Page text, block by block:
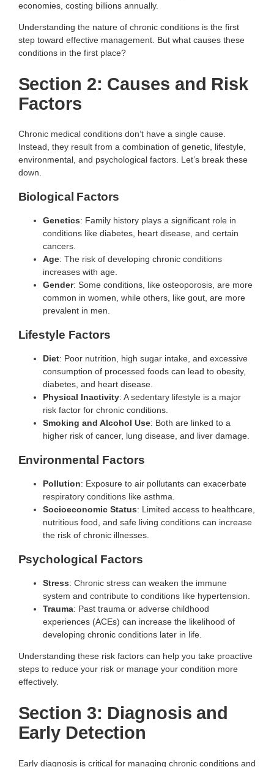
economies, costing billions annually.
Understanding the nature of chronic conditions is the first
step toward effective management. But what causes these
conditions in the first place?
Section 2: Causes and Risk
Factors
Chronic medical conditions don’t have a single cause.
Instead, they result from a combination of genetic, lifestyle,
environmental, and psychological factors. Let’s break these
down.
Biological Factors
Genetics: Family history plays a significant role in
conditions like diabetes, heart disease, and certain
cancers.
Age: The risk of developing chronic conditions
increases with age.
Gender: Some conditions, like osteoporosis, are more
common in women, while others, like gout, are more
prevalent in men.
Lifestyle Factors
Diet: Poor nutrition, high sugar intake, and excessive
consumption of processed foods can lead to obesity,
diabetes, and heart disease.
Physical Inactivity: A sedentary lifestyle is a major
risk factor for chronic conditions.
Smoking and Alcohol Use: Both are linked to a
higher risk of cancer, lung disease, and liver damage.
Environmental Factors
Pollution: Exposure to air pollutants can exacerbate
respiratory conditions like asthma.
Socioeconomic Status: Limited access to healthcare,
nutritious food, and safe living conditions can increase
the risk of chronic illnesses.
Psychological Factors
Stress: Chronic stress can weaken the immune
system and contribute to conditions like hypertension.
Trauma: Past trauma or adverse childhood
experiences (ACEs) can increase the likelihood of
developing chronic conditions later in life.
Understanding these risk factors can help you take proactive
steps to reduce your risk or manage your condition more
effectively.
Section 3: Diagnosis and
Early Detection
Early diagnosis is critical for managing chronic conditions and